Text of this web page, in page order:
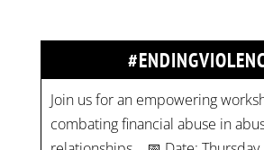
Join us for an empowering
combating financial abuse in